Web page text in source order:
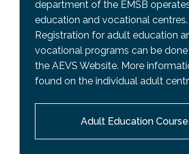
department of the EMSB
education and vocational centres.
Registration for adult education
vocational programs can be
the AEVS Website. More
found on the individual adult
Adult Education